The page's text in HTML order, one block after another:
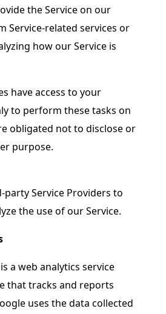
the Service on our
Service-related services or
how our Service is
have access to your
to perform these tasks on
obligated not to disclose or
purpose.
party Service Providers to
the use of our Service.
a web analytics service
that tracks and reports
uses the data collected